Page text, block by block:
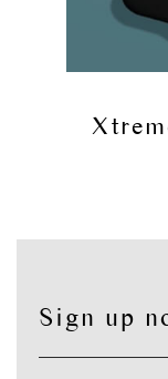
Sign up